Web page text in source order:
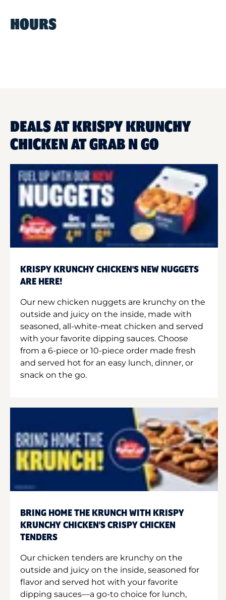
HOURS
DEALS AT KRISPY KRUNCHY
CHICKEN AT GRAB N GO
KRISPY KRUNCHY CHICKEN'S NEW NUGGETS
ARE HERE!
Our new chicken nuggets are krunchy on the
outside and juicy on the inside, made with
seasoned, all-white-meat chicken and served
with your favorite dipping sauces. Choose
from a 6-piece or 10-piece order made fresh
and served hot for an easy lunch, dinner, or
snack on the go.
BRING HOME THE KRUNCH WITH KRISPY
KRUNCHY CHICKEN'S CRISPY CHICKEN
TENDERS
Our chicken tenders are krunchy on the
outside and juicy on the inside, seasoned for
flavor and served hot with your favorite
dipping sauces—a go-to choice for lunch,